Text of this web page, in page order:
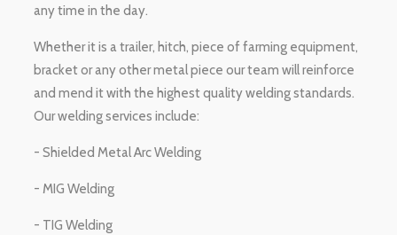
any time in the day.
Whether it is a trailer, hitch, piece of farming equipment,
bracket or any other metal piece our team will reinforce
and mend it with the highest quality welding standards.
Our welding services include:
- Shielded Metal Arc Welding
- MIG Welding
- TIG Welding